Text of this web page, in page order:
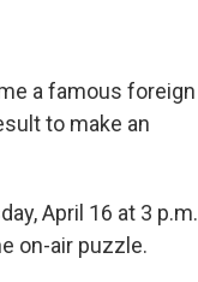
a famous foreign
to make an
April 16 at 3 p.m.
on-air puzzle.